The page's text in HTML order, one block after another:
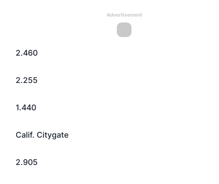
Advertisement
2.460
2.255
1.440
Calif. Citygate
2.905